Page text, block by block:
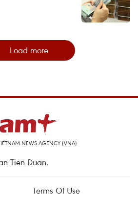
Load more
NEWS AGENCY (VNA)
Tien Duan.
Terms Of Use